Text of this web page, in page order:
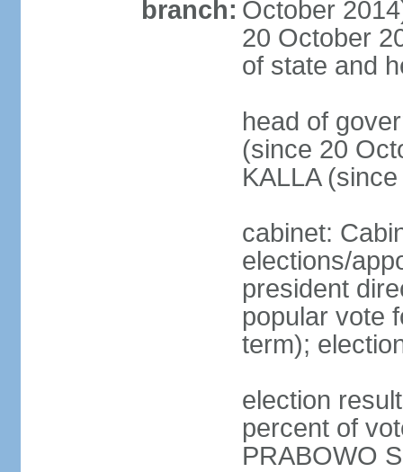
branch: October
20 October
of state and
head of
(since 20
KALLA
cabinet:
elections/
president
popular vote
term);
election
percent of
PRABOWO